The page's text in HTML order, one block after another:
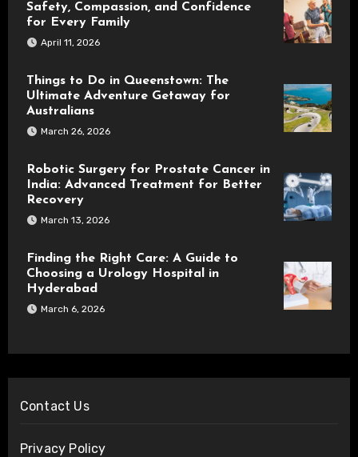
Safety, Compassion, and Confidence
for Every Family
April 11, 2026
Things to Do in Queenstown: The
Ultimate Adventure Getaway for
Australians
March 26, 2026
Robotic Surgery for Prostate Cancer in
India: Advanced Treatment for Better
Recovery
March 13, 2026
Finding the Right Care: A Guide to
Choosing a Urology Hospital in
Hyderabad
March 6, 2026
Contact Us
Privacy Policy